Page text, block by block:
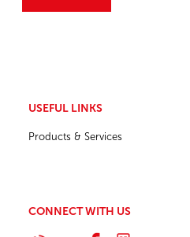
USEFUL LINKS
Products & Services
CONNECT WITH US